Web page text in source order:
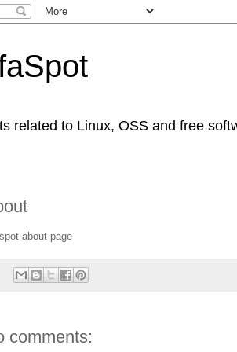
related to Linux, OSS and free
about page
comments: